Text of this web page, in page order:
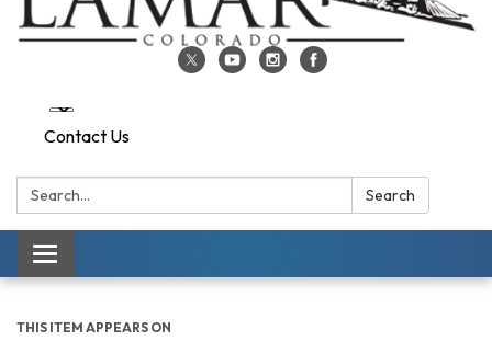
Contact Us
Search: Search
Toggle navigation
THIS ITEM APPEARS ON